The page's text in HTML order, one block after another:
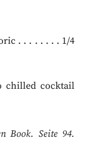
. . . . . . . . 1/4
chilled cocktail
Book. Seite 94.